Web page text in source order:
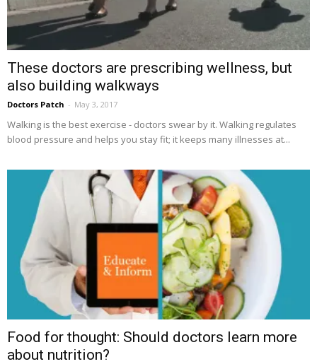
These doctors are prescribing wellness, but
also building walkways
Doctors Patch - May 3, 2017
Walking is the best exercise - doctors swear by it. Walking regulates
blood pressure and helps you stay fit; it keeps many illnesses at...
Food for thought: Should doctors learn more
about nutrition?